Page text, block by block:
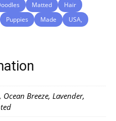
Matted
Hair
Puppies Made
USA,
Breeze, Lavender,